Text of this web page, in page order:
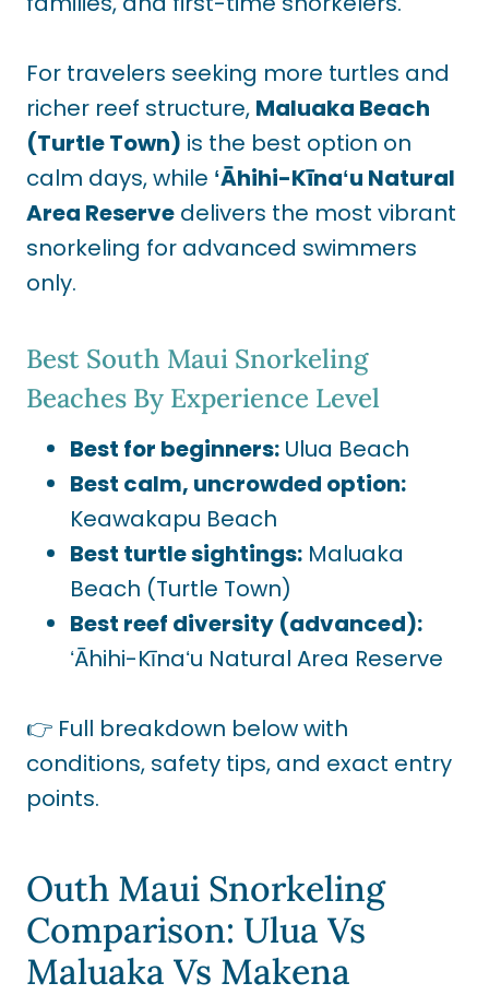
For travelers seeking more turtles and
richer reef structure, Maluaka Beach
(Turtle Town) is the best option on
calm days, while ʻĀhihi-Kīnaʻu Natural
Area Reserve delivers the most vibrant
snorkeling for advanced swimmers
only.
Best South Maui Snorkeling
Beaches By Experience Level
Best for beginners: Ulua Beach
Best calm, uncrowded option:
Keawakapu Beach
Best turtle sightings: Maluaka
Beach (Turtle Town)
Best reef diversity (advanced):
ʻĀhihi-Kīnaʻu Natural Area Reserve
👉 Full breakdown below with
conditions, safety tips, and exact entry
points.
Outh Maui Snorkeling
Comparison: Ulua Vs
Maluaka Vs Makena